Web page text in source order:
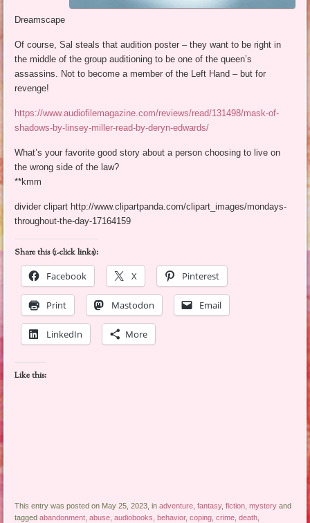
Dreamscape
Of course, Sal steals that audition poster – they want to be right in
the middle of the group auditioning to be one of the queen’s
assassins. Not to become a member of the Left Hand – but for
revenge!
https://www.audiofilemagazine.com/reviews/read/131498/mask-of-
shadows-by-linsey-miller-read-by-deryn-edwards/
What’s your favorite good story about a person choosing to live on
the wrong side of the law?
**kmm
divider clipart http://www.clipartpanda.com/clipart_images/mondays-
throughout-the-day-17164159
Share this (1-click links):
Facebook
X Pinterest
Print Mastodon Email
LinkedIn More
Like this:
This entry was posted on May 25, 2023, inadventure ,fantasy,fiction ,mystery and
taggedabandonment ,abuse ,audiobooks ,behavior,coping ,crime ,death